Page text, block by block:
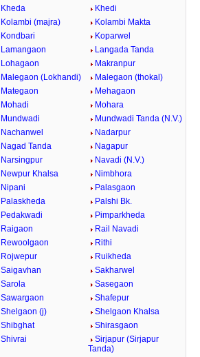
Kheda
Khedi
Kolambi (majra)
Kolambi Makta
Kondbari
Koparwel
Lamangaon
Langada Tanda
Lohagaon
Makranpur
Malegaon (Lokhandi)
Malegaon (thokal)
Mategaon
Mehagaon
Mohadi
Mohara
Mundwadi
Mundwadi Tanda (N.V.)
Nachanwel
Nadarpur
Nagad Tanda
Nagapur
Narsingpur
Navadi (N.V.)
Newpur Khalsa
Nimbhora
Nipani
Palasgaon
Palaskheda
Palshi Bk.
Pedakwadi
Pimparkheda
Raigaon
Rail Navadi
Rewoolgaon
Rithi
Rojwepur
Ruikheda
Saigavhan
Sakharwel
Sarola
Sasegaon
Sawargaon
Shafepur
Shelgaon (j)
Shelgaon Khalsa
Shibghat
Shirasgaon
Shivrai
Sirjapur (Sirjapur
Tanda)